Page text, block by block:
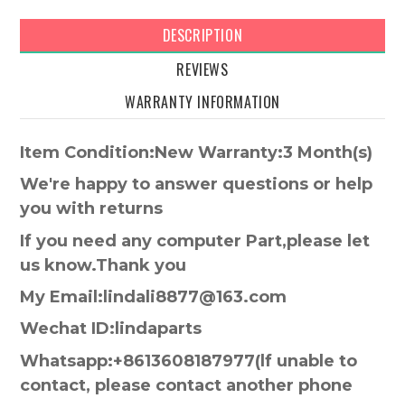
DESCRIPTION
REVIEWS
WARRANTY INFORMATION
Item Condition:New Warranty:3 Month(s)
We're happy to answer questions or help
you with returns
If you need any computer Part,please let
us know.Thank you
My Email:lindali8877@163.com
Wechat ID:lindaparts
Whatsapp:+8613608187977(lf unable to
contact, please contact another phone